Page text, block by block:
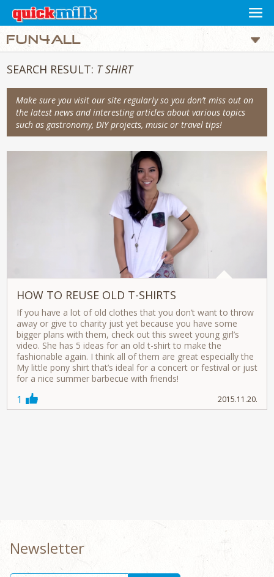
SEARCH RESULT: T SHIRT
Make sure you visit our site regularly so you don’t miss out on
the latest news and interesting articles about various topics
such as gastronomy, DIY projects, music or travel tips!
HOW TO REUSE OLD T-SHIRTS
If you have a lot of old clothes that you don’t want to throw
away or give to charity just yet because you have some
bigger plans with them, check out this sweet young girl’s
video. She has 5 ideas for an old t-shirt to make the
fashionable again. I think all of them are great especially the
My little pony shirt that’s ideal for a concert or festival or just
for a nice summer barbecue with friends!
1 2015.11.20.
Newsletter